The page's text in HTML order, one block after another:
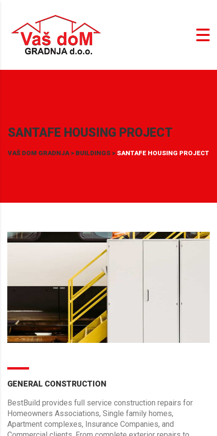
SANTAFE HOUSING PROJECT
VAŠ DOM GRADNJA > BUILDINGS > SANTAFE HOUSING PROJECT
GENERAL CONSTRUCTION
BestBuild provides full service construction repairs for
Homeowners Associations, Single family homes,
Apartment complexes, Insurance Companies, and